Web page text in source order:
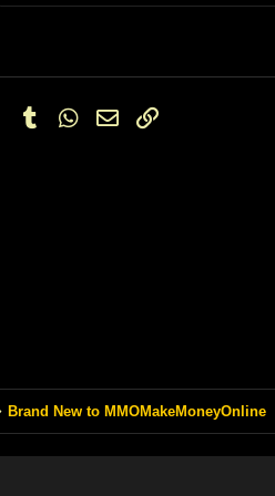
Times New Roman
Verdana
PinterestTumblr WhatsApp
Email
Brand New to MMOMakeMoneyOnline